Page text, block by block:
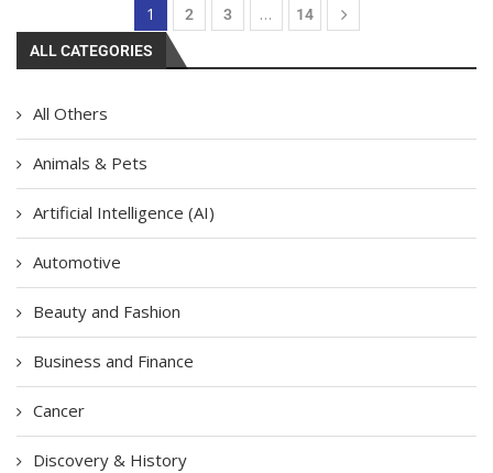
1 2 3 … 14
ALL CATEGORIES
All Others
Animals & Pets
Artificial Intelligence (AI)
Automotive
Beauty and Fashion
Business and Finance
Cancer
Discovery & History